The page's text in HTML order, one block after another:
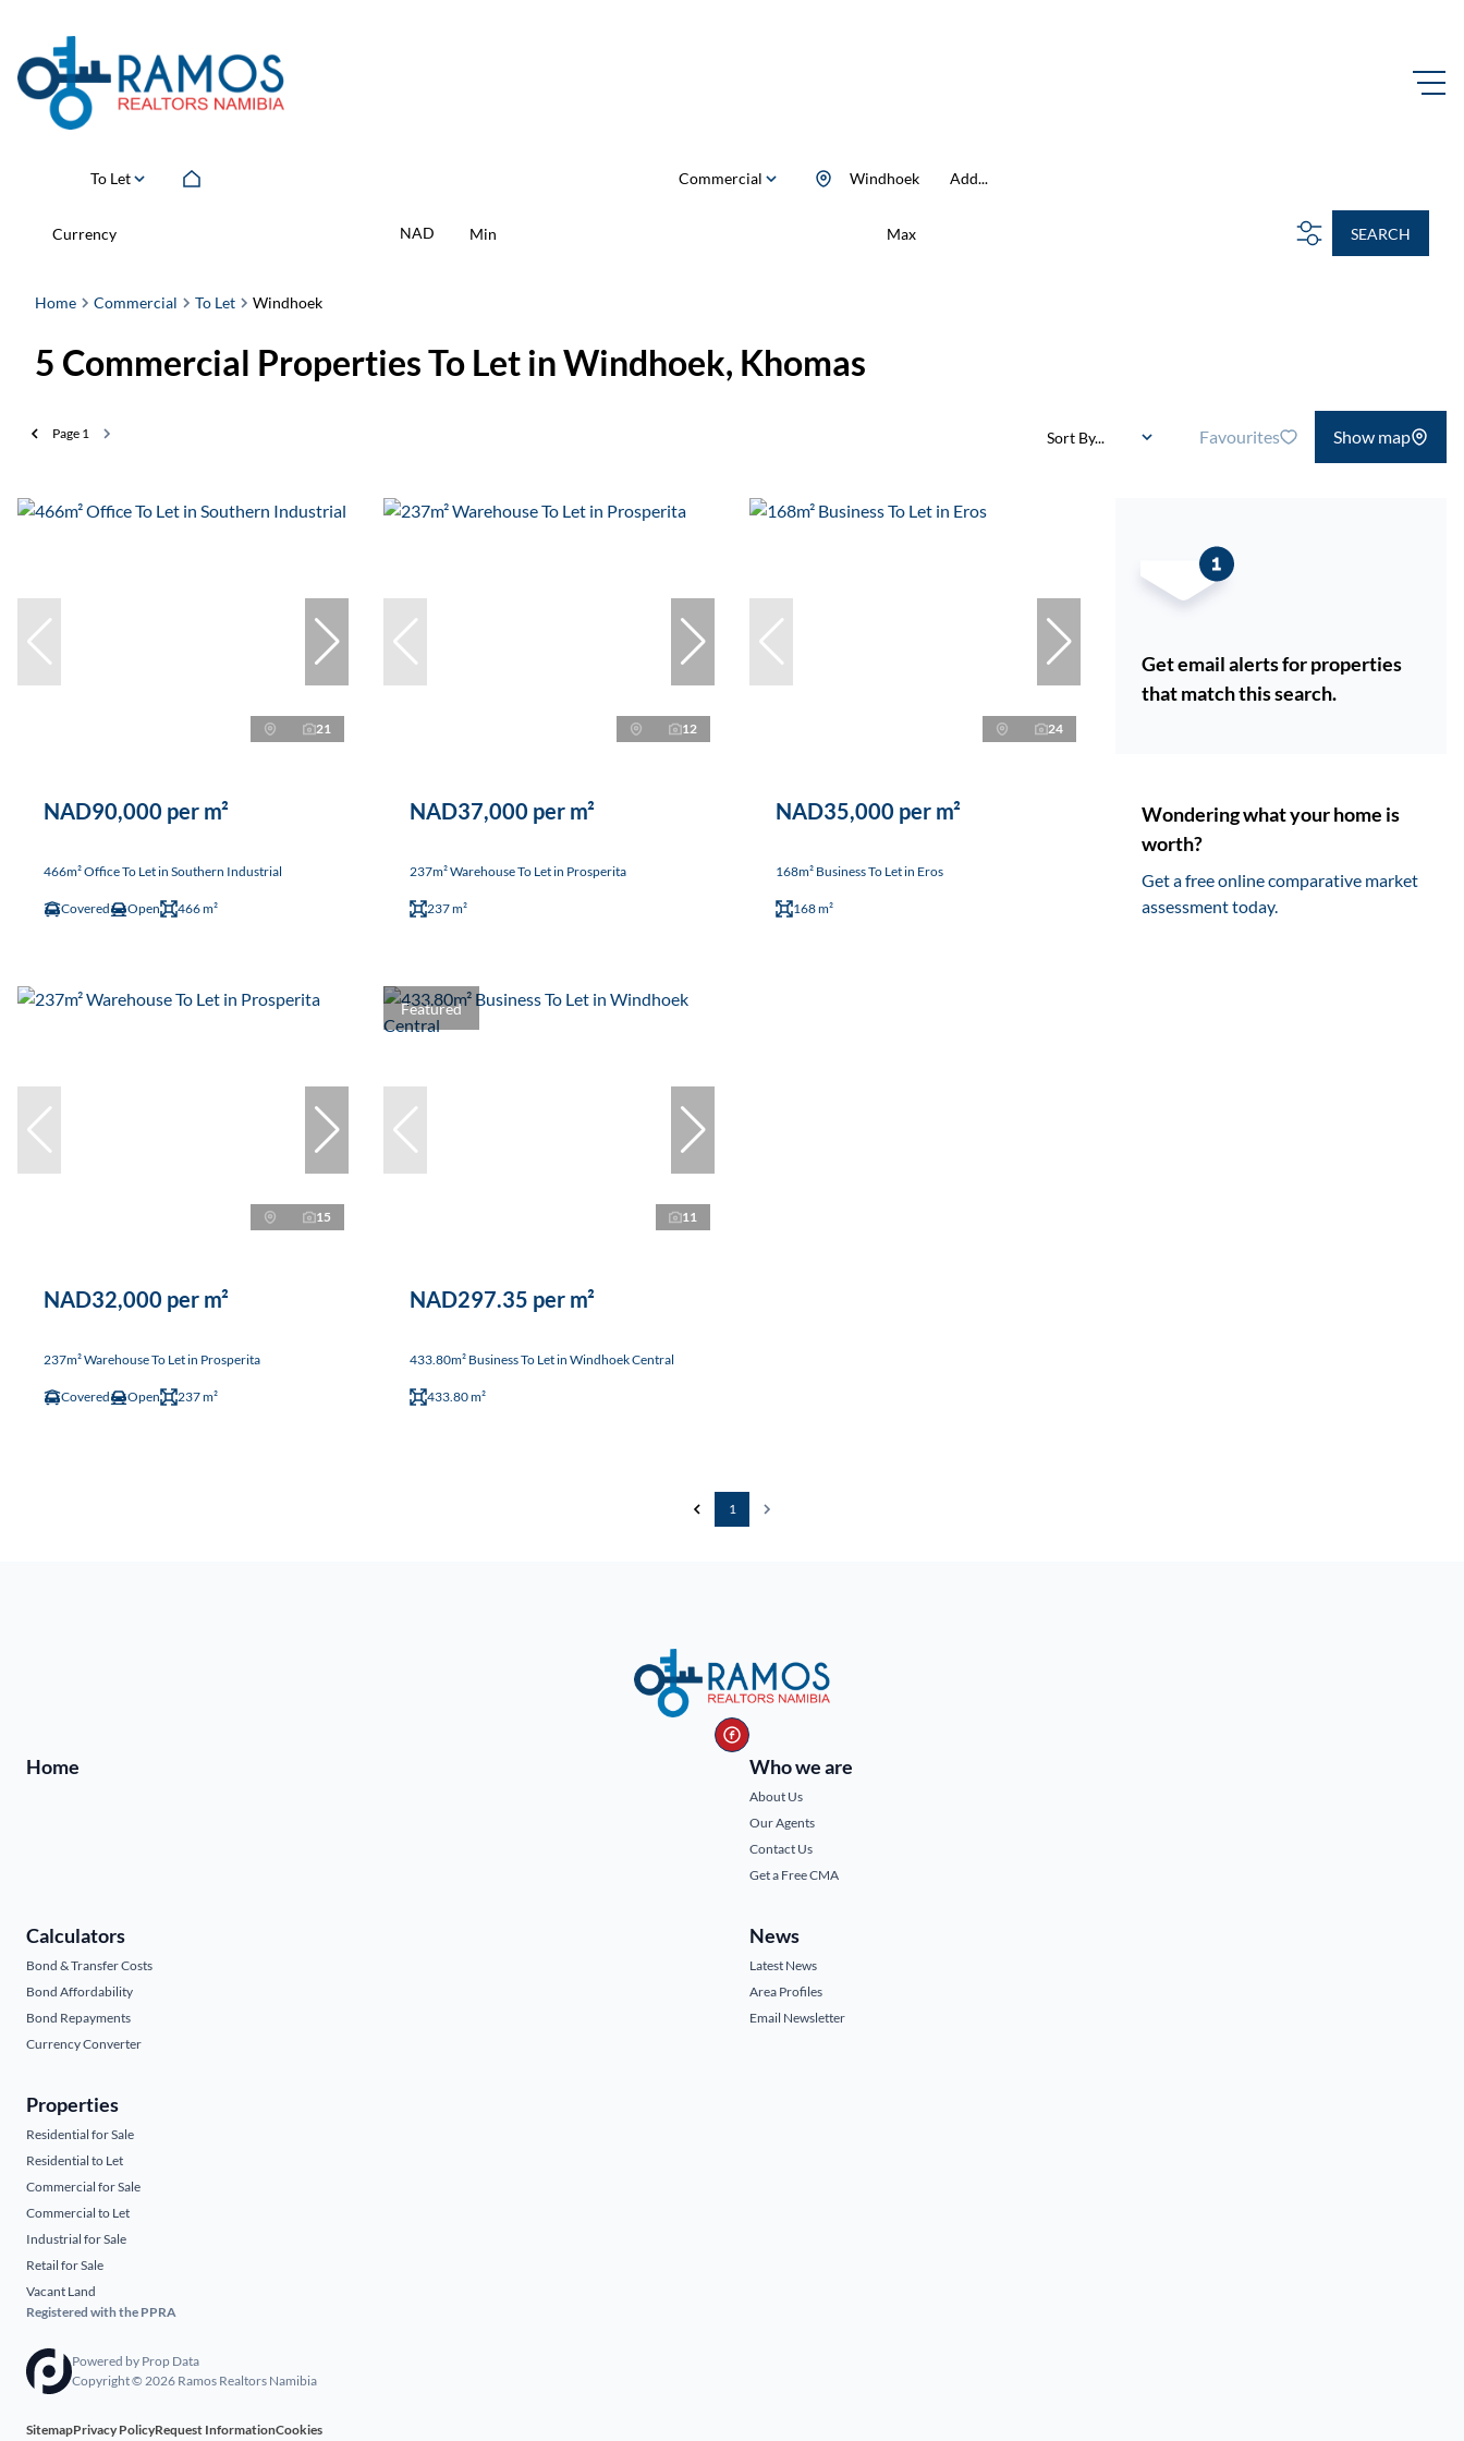
To Let Commercial Add...
Windhoek
Currency NAD Min Max SEARCH
Home Commercial To Let Windhoek
5 Commercial Properties To Let in Windhoek, Khomas
Page 1 Sort By... Favourites Show map
21
NAD90,000 per m²
466m² Office To Let in Southern Industrial
Covered Open 466 m²
12
NAD37,000 per m²
237m² Warehouse To Let in Prosperita
237 m²
24
NAD35,000 per m²
168m² Business To Let in Eros
168 m²
Get email alerts for properties
that match this search.
Wondering what your home is
worth?
Get a free online comparative market
assessment today.
15
NAD32,000 per m²
237m² Warehouse To Let in Prosperita
Covered Open 237 m²
Featured
11
NAD297.35 per m²
433.80m² Business To Let in Windhoek Central
433.80 m²
1
Home Who we are
About Us
Our Agents
Contact Us
Get a Free CMA
Calculators
Bond & Transfer Costs
Bond Affordability
Bond Repayments
Currency Converter
News
Latest News
Area Profiles
Email Newsletter
Properties
Residential for Sale
Residential to Let
Commercial for Sale
Commercial to Let
Industrial for Sale
Retail for Sale
Vacant Land
Registered with the PPRA
Powered by Prop Data
Copyright © 2026 Ramos Realtors Namibia
SitemapPrivacy PolicyRequest InformationCookies